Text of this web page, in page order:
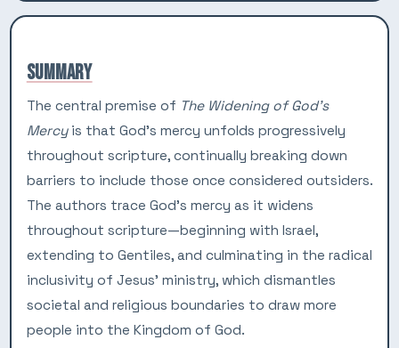
SUMMARY
The central premise of The Widening of God’s
Mercyis that God’s mercy unfolds progressively
throughout scripture, continually breaking down
barriers to include those once considered outsiders.
The authors trace God’s mercy as it widens
throughout scripture—beginning with Israel,
extending to Gentiles, and culminating in the radical
inclusivity of Jesus’ ministry, which dismantles
societal and religious boundaries to draw more
people into the Kingdom of God.